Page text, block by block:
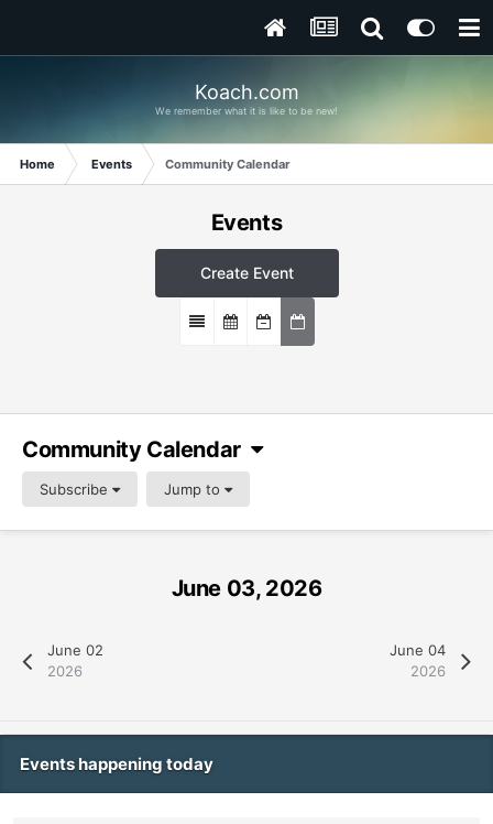
Koach.com
We remember what it is like to be new!
Home Events Community Calendar
Events
Create Event
Community Calendar
Subscribe Jump to
June 02
2026
June 03, 2026
June 04
2026
Events happening today